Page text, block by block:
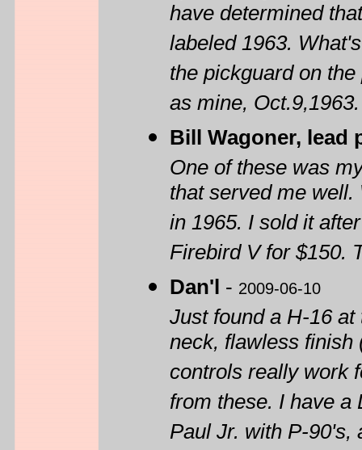
have determined
labeled 1963.
the pickguard on
as mine, Oct.9,1963.
Bill Wagoner, lead
One of these was
that served me
in 1965. I sold it
Firebird V for $150.
Dan'l - 2009-06-10
Just found a H-16
neck, flawless
controls really work
from these. I have a
Paul Jr. with P-90's,